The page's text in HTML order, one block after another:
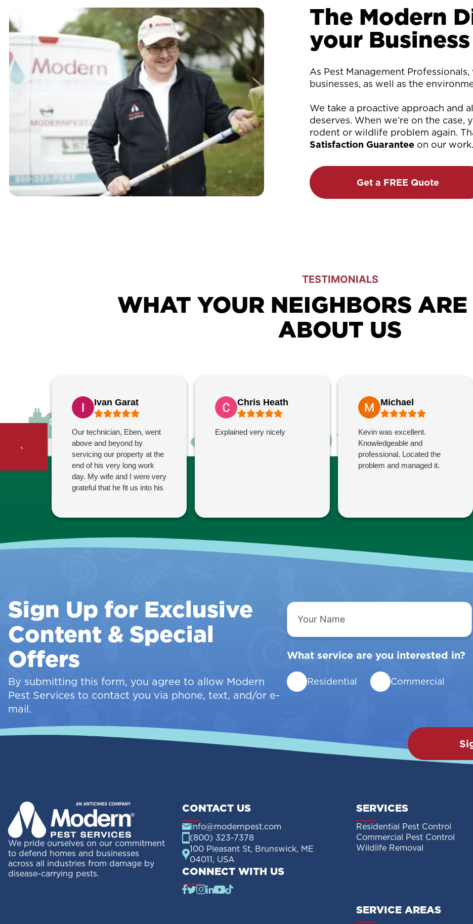
The Modern
your Business
As Pest Management
businesses, as well as the
We take a proactive approach and
deserves. When we’re on the
rodent or wildlife problem again.
Satisfaction Guarantee on our work.
Get a FREE Quote
TESTIMONIALS
WHAT YOUR NEIGHBORS
ABOUT US
Ivan Garat
Our technician, Eben, went
above and beyond by
servicing our property at the
end of his very long work
day. My wife and I were very
grateful that he fit us into his
tomorrow and wanted the
Chris Heath
Explained very nicely
Michael
Kevin was excellent.
Knowledgeable and
professional. Located the
problem and managed it.
Sign Up for Exclusive
Content & Special
Offers
By submitting this form, you agree to allow Modern
Pest Services to contact you via phone, text, and/or e-
mail.
Your
Name
What service are you interested in?
Residential Commercial
We pride ourselves on our commitment
to defend homes and businesses
across all industries from damage by
disease-carrying pests.
CONTACT US
info@modernpest.com
(800) 323-7378
100 Pleasant St, Brunswick, ME
04011, USA
CONNECT WITH US
SERVICES
Residential Pest Control
Commercial Pest Control
Wildlife Removal
SERVICE AREAS